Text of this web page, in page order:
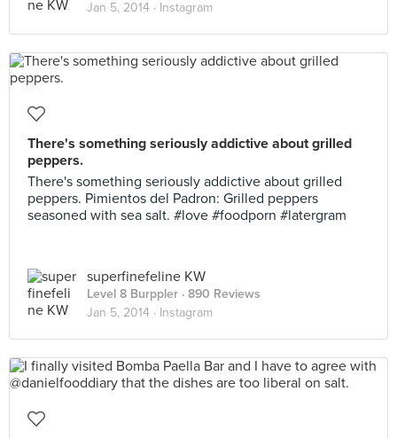
Jan 5, 2014 · Instagram
There's something seriously addictive about grilled
peppers.
There's something seriously addictive about grilled
peppers. Pimientos del Padron: Grilled peppers
seasoned with sea salt. #love #foodporn #latergram
superfinefeline KW
Level 8 Burppler · 890 Reviews
Jan 5, 2014 · Instagram